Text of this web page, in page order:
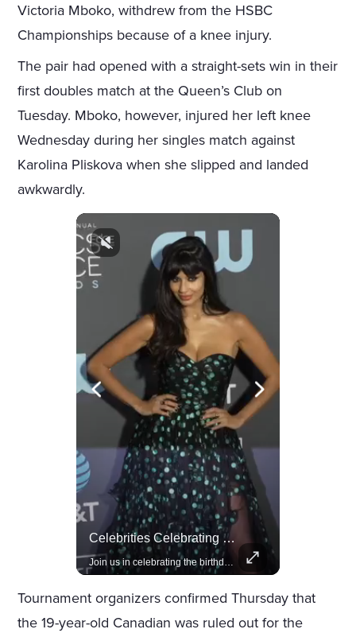
Victoria Mboko, withdrew from the HSBC
Championships because of a knee injury.
The pair had opened with a straight-sets win in their
first doubles match at the Queen’s Club on
Tuesday. Mboko, however, injured her left knee
Wednesday during her singles match against
Karolina Pliskova when she slipped and landed
awkwardly.
Celebrities Celebrating Their Birthday On February 25th
Tournament organizers confirmed Thursday that
the 19-year-old Canadian was ruled out for the